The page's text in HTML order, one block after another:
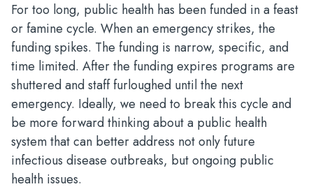
For too long, public health has been funded in a feast
or famine cycle. When an emergency strikes, the
funding spikes. The funding is narrow, specific, and
time limited. After the funding expires programs are
shuttered and staff furloughed until the next
emergency. Ideally, we need to break this cycle and
be more forward thinking about a public health
system that can better address not only future
infectious disease outbreaks, but ongoing public
health issues.